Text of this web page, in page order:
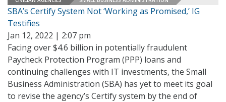
SBA’s Certify System Not ‘Working as Promised,’ IG
Testifies
Jan 12, 2022 | 2:07 pm
Facing over $4.6 billion in potentially fraudulent
Paycheck Protection Program (PPP) loans and
continuing challenges with IT investments, the Small
Business Administration (SBA) has yet to meet its goal
to revise the agency’s Certify system by the end of